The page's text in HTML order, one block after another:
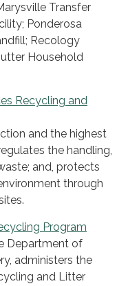
Transfer
Ponderosa
Recology
Household
Recycling and
and the highest
the handling,
and, protects
through
Program
Department of
administers the
and Litter